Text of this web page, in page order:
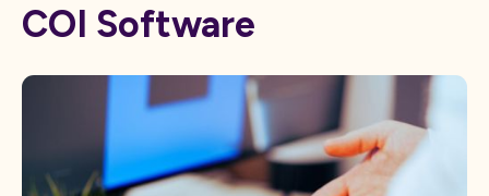
COI Software